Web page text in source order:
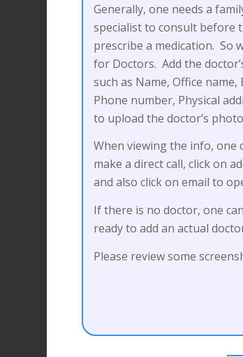
Generally, one needs a
specialist to consult before
prescribe a medication. So
for Doctors. Add the
such as Name, Office name,
Phone number, Physical
to upload the doctor’s
When viewing the info, one
make a direct call, click on
and also click on email to
If there is no doctor, one
ready to add an actual
Please review some